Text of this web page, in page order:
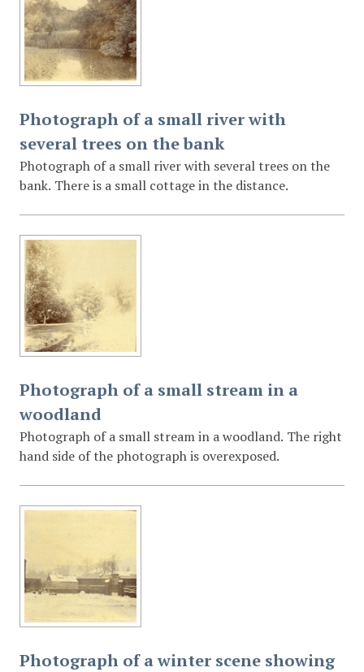
Photograph of a small river with
several trees on the bank
Photograph of a small river with several trees on the
bank. There is a small cottage in the distance.
Photograph of a small stream in a
woodland
Photograph of a small stream in a woodland. The right
hand side of the photograph is overexposed.
Photograph of a winter scene showing